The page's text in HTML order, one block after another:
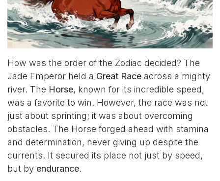
How was the order of the Zodiac decided? The
Jade Emperor held a Great Race across a mighty
river. The Horse, known for its incredible speed,
was a favorite to win. However, the race was not
just about sprinting; it was about overcoming
obstacles. The Horse forged ahead with stamina
and determination, never giving up despite the
currents. It secured its place not just by speed,
but by endurance.